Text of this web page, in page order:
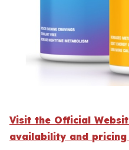
Visit the Official
availability and